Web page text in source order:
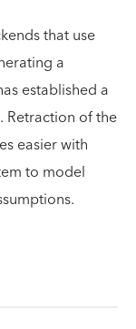
that use
a
established a
Retraction of the
easier with
to model